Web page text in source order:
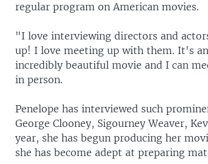
regular program on American movies.
"I love interviewing directors and
up! I love meeting up with them. It's
incredibly beautiful movie and I can
in person.
Penelope has interviewed such
George Clooney, Sigourney Weaver,
year, she has begun producing her
she has become adept at preparing